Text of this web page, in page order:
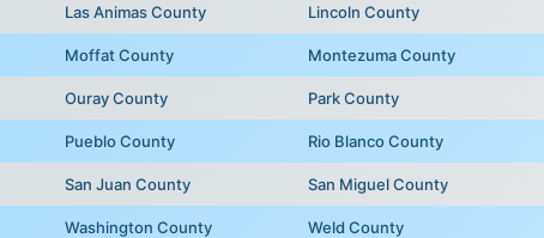
Las Animas County Lincoln County
Moffat County Montezuma County
Ouray County Park County
Pueblo County Rio Blanco County
San Juan County San Miguel County
Washington County Weld County